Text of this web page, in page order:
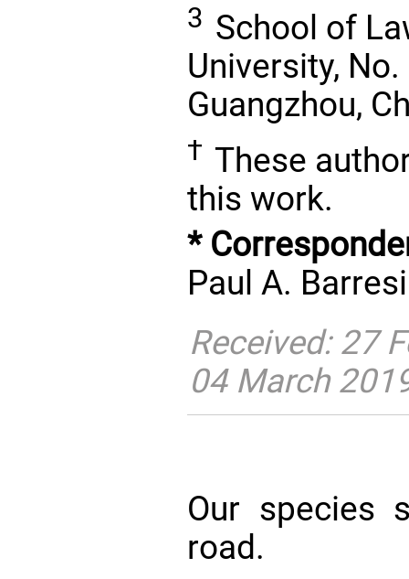
3 School of
University,
Guangzhou,
† These
this work.
*
Paul A.
Received: 27
04 March
Our species
road.